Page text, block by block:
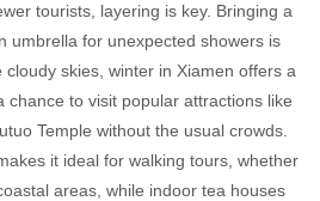
tourists, layering is key. Bringing a
umbrella for unexpected showers is
skies, winter in Xiamen offers a
chance to visit popular attractions like
Temple without the usual crowds.
it ideal for walking tours, whether
areas, while indoor tea houses